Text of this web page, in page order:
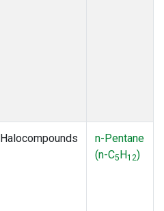
Halocompounds
n-Pentane
(n-C5H12)